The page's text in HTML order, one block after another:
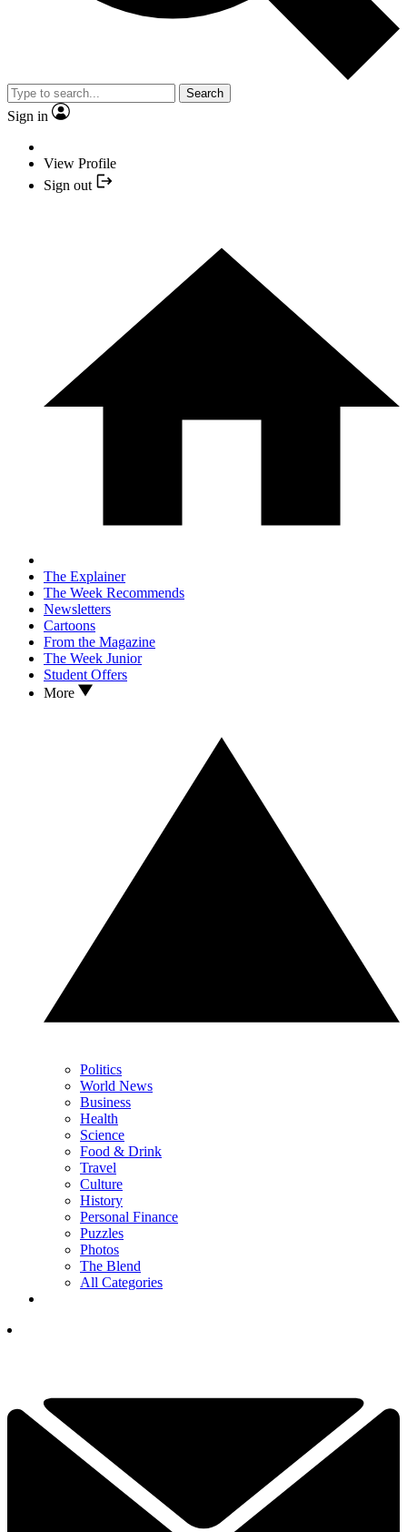
Search
Sign in
View Profile
Sign out
The Explainer
The Week Recommends
Newsletters
Cartoons
From the Magazine
The Week Junior
Student Offers
More
Politics
World News
Business
Health
Science
Food & Drink
Travel
Culture
History
Personal Finance
Puzzles
Photos
The Blend
All Categories